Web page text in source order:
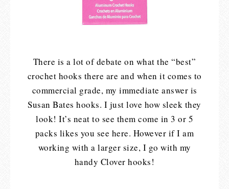
There is a lot of debate on what the “best”
crochet hooks there are and when it comes to
commercial grade, my immediate answer is
Susan Bates hooks. I just love how sleek they
look! It’s neat to see them come in 3 or 5
packs likes you see here. However if I am
working with a larger size, I go with my
handy Clover hooks!